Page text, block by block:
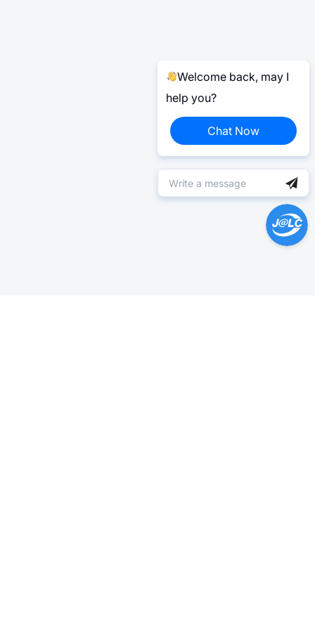
Welcome back, may I
help you?
Chat Now